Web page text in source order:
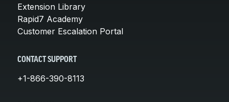
Extension Library
Rapid7 Academy
Customer Escalation Portal
CONTACT SUPPORT
+1-866-390-8113